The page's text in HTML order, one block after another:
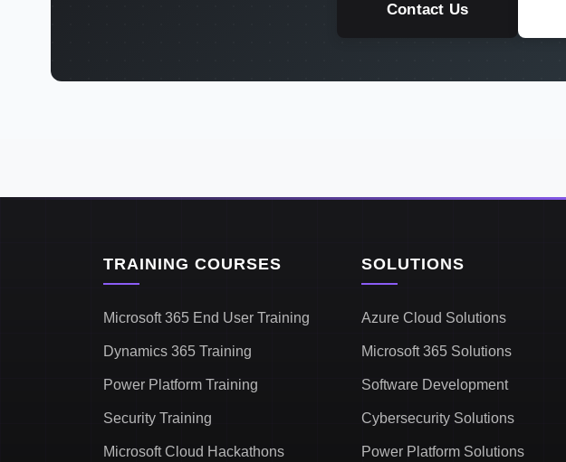
Contact Us
TRAINING COURSES
Microsoft 365 End User Training
Dynamics 365 Training
Power Platform Training
Security Training
Microsoft Cloud Hackathons
SOLUTIONS
Azure Cloud Solutions
Microsoft 365 Solutions
Software Development
Cybersecurity Solutions
Power Platform Solutions